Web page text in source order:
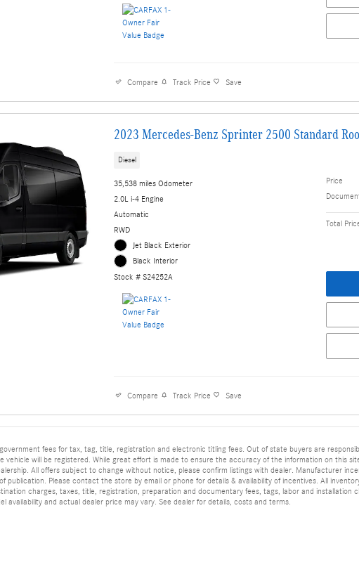
Compare Track Price Save
2023 Mercedes-Benz Sprinter 2500 Standard
Diesel
35,538 miles Odometer
2.0L i-4 Engine
Automatic
RWD
Jet Black Exterior
Black Interior
Stock # S24252A
Price
Total
Compare Track Price Save
fees for tax, tag, title, registration and electronic titling fees. Out of state buyers are
will be registered. While great effort is made to ensure the accuracy of the information on this
All offers subject to change without notice, please confirm listings with dealer. Manufacturer
publication. Please contact the store by email or phone for details & availability of incentives. All
charges, taxes, title, registration, preparation and documentary fees, tags, labor and installation
availability and actual dealer price may vary. See dealer for details, costs and terms.